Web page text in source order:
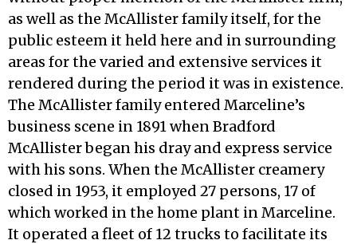
as well as the McAllister family itself, for the
public esteem it held here and in surrounding
areas for the varied and extensive services it
rendered during the period it was in existence.
The McAllister family entered Marceline’s
business scene in 1891 when Bradford
McAllister began his dray and express service
with his sons. When the McAllister creamery
closed in 1953, it employed 27 persons, 17 of
which worked in the home plant in Marceline.
It operated a fleet of 12 trucks to facilitate its